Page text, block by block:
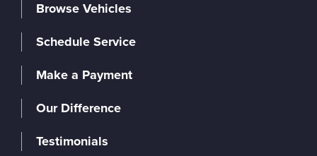
Browse Vehicles
Schedule Service
Make a Payment
Our Difference
Testimonials